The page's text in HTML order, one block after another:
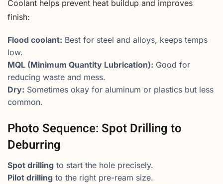
Coolant helps prevent heat buildup and improves
finish:
Flood coolant: Best for steel and alloys, keeps temps
low.
MQL (Minimum Quantity Lubrication): Good for
reducing waste and mess.
Dry: Sometimes okay for aluminum or plastics but less
common.
Photo Sequence: Spot Drilling to
Deburring
Spot drilling to start the hole precisely.
Pilot drilling to the right pre-ream size.